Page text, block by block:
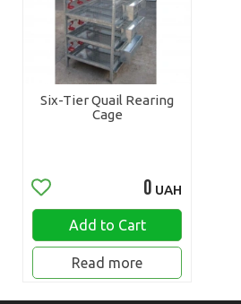
Six-Tier Quail Rearing
Cage
0 UAH
Add to Cart
Read more